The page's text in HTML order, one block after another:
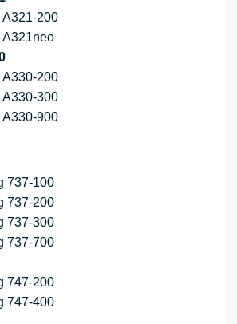
A321-200
A321neo
A330-200
A330-300
A330-900
737-100
737-200
737-300
737-700
747-200
747-400